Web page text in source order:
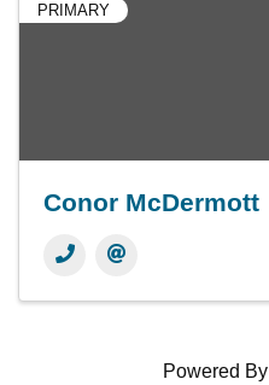
PRIMARY
Conor McDermott
Powered By